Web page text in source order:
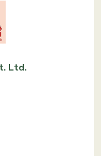
Ltd.